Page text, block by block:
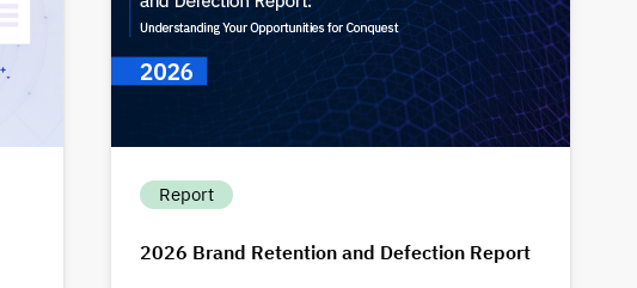
Report
2026 Brand Retention and Defection Report